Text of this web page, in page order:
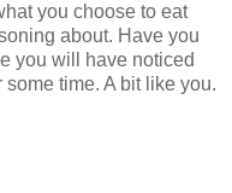
you choose to eat
about. Have you
you will have noticed
time. A bit like you.